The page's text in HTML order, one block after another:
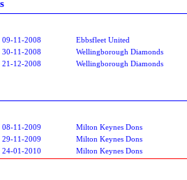
09-11-2008
Ebbsfleet United
30-11-2008
Wellingborough Diamonds
21-12-2008 Wellingborough Diamonds
08-11-2009
Milton Keynes Dons
29-11-2009
Milton Keynes Dons
24-01-2010 Milton Keynes Dons